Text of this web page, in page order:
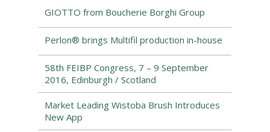
GIOTTO from Boucherie Borghi Group
Perlon® brings Multifil production in-house
58th FEIBP Congress, 7 – 9 September
2016, Edinburgh / Scotland
Market Leading Wistoba Brush Introduces
New App